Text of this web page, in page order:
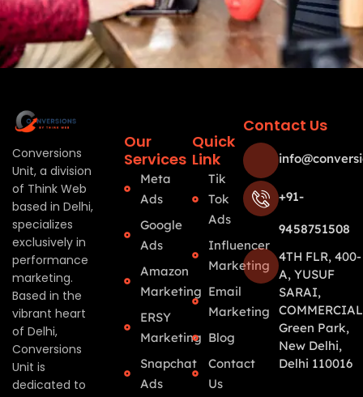
Conversions
Unit, a division
of Think Web
based in Delhi,
specializes
exclusively in
performance
marketing.
Based in the
vibrant heart
of Delhi,
Conversions
Unit is
dedicated to
Our
Services
Meta
Ads
Google
Ads
Amazon
Marketing
ERSY
Marketing
Snapchat
Ads
Quick
Link
Tik
Tok
Ads
Influencer
Marketing
Email
Marketing
Blog
Contact
Us
Contact Us
+91-
9458751508
4TH FLR, 400-
A, YUSUF
SARAI,
Green Park,
New Delhi,
Delhi 110016